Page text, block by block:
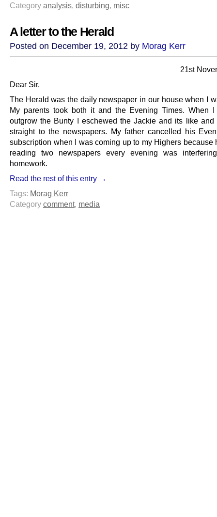
Category analysis disturbing misc
A letter to the Herald
Posted on December 19, 2012 by Morag Kerr
21st
Dear Sir,
The Herald was the daily newspaper in our house when I
My parents took both it and the Evening Times. When I
outgrow the Bunty I eschewed the Jackie and its like and
straight to the newspapers. My father cancelled his
subscription when I was coming up to my Highers because
reading two newspapers every evening was
homework.
Read the rest of this entry →
Tags: Morag Kerr
Category comment, media